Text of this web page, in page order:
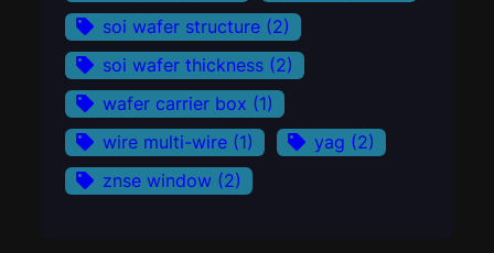
soi wafer structure (2)
soi wafer thickness (2)
wafer carrier box (1)
wire multi-wire (1) yag (2)
znse window (2)